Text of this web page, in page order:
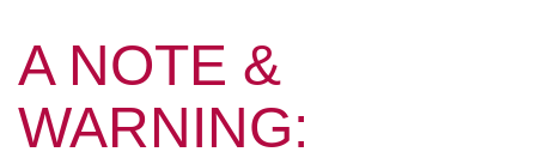
A NOTE &
WARNING: